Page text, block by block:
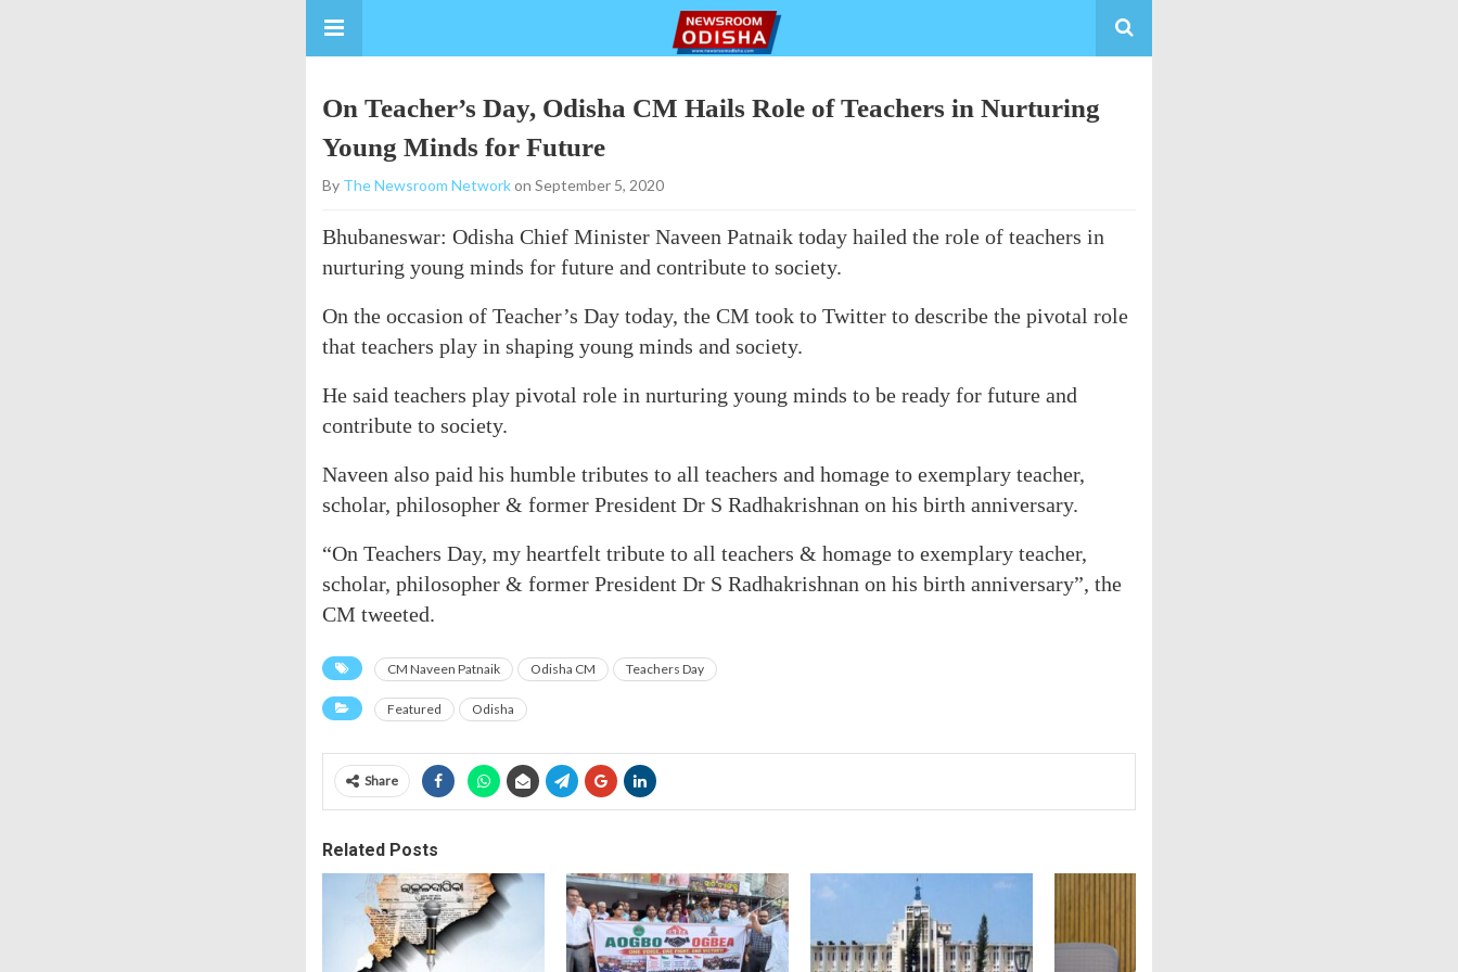
On Teacher’s Day, Odisha CM Hails Role of Teachers in Nurturing
Young Minds for Future
By The Newsroom Networkon September 5, 2020
Bhubaneswar: Odisha Chief Minister Naveen Patnaik today hailed the role of teachers in
nurturing young minds for future and contribute to society.
On the occasion of Teacher’s Day today, the CM took to Twitter to describe the pivotal role
that teachers play in shaping young minds and society.
He said teachers play pivotal role in nurturing young minds to be ready for future and
contribute to society.
Naveen also paid his humble tributes to all teachers and homage to exemplary teacher,
scholar, philosopher & former President Dr S Radhakrishnan on his birth anniversary.
“On Teachers Day, my heartfelt tribute to all teachers & homage to exemplary teacher,
scholar, philosopher & former President Dr S Radhakrishnan on his birth anniversary”, the
CM tweeted.
CM Naveen Patnaik Odisha CM Teachers Day
Featured Odisha
Share
Related Posts